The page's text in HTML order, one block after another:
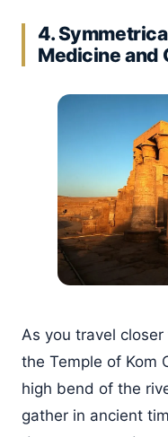
4.
Medicine and
As you travel
the Temple of Kom
high bend of the
gather in ancient